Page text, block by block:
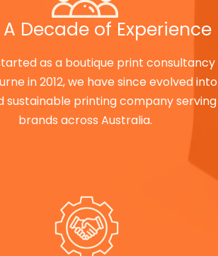
A Decade of Experience
as a boutique print consultancy
in 2012, we have since evolved into
sustainable printing company serving
brands across Australia.